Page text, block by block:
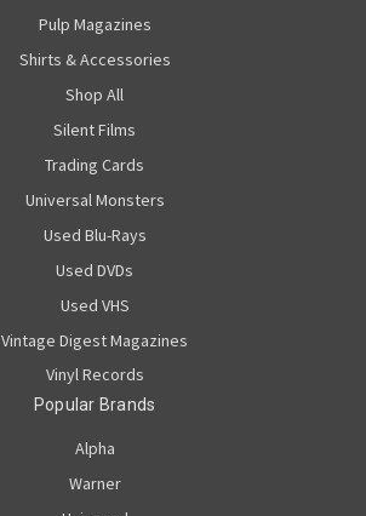
Pulp Magazines
Shirts & Accessories
Shop All
Silent Films
Trading Cards
Universal Monsters
Used Blu-Rays
Used DVDs
Used VHS
Vintage Digest Magazines
Vinyl Records
Popular Brands
Alpha
Warner